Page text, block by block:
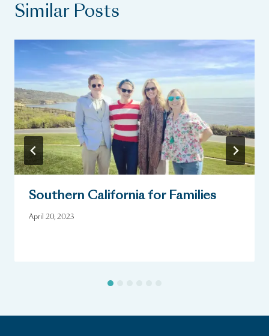
Similar Posts
Southern California for Families
April 20, 2023